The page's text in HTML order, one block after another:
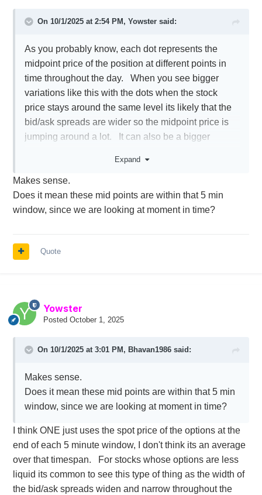
On 10/1/2025 at 2:54 PM, Yowstersaid:
As you probably know, each dot represents the
midpoint price of the position at different points in
time throughout the day. When you see bigger
variations like this with the dots when the stock
price stays around the same level its likely that the
bid/ask spreads are wider so the midpoint price is
jumping around a lot. It can also be a bigger
Expand
Makes sense.
Does it mean these mid points are within that 5 min
window, since we are looking at moment in time?
Quote
Yowster
Posted October 1, 2025
On 10/1/2025 at 3:01 PM, Bhavan1986said:
Makes sense.
Does it mean these mid points are within that 5 min
window, since we are looking at moment in time?
I think ONE just uses the spot price of the options at the
end of each 5 minute window, I don't think its an average
over that timespan. For stocks whose options are less
liquid its common to see this type of thing as the width of
the bid/ask spreads widen and narrow throughout the